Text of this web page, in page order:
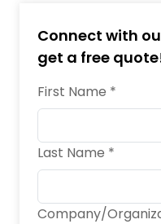
Connect with
get a free
First Name *
Last Name *
Company/